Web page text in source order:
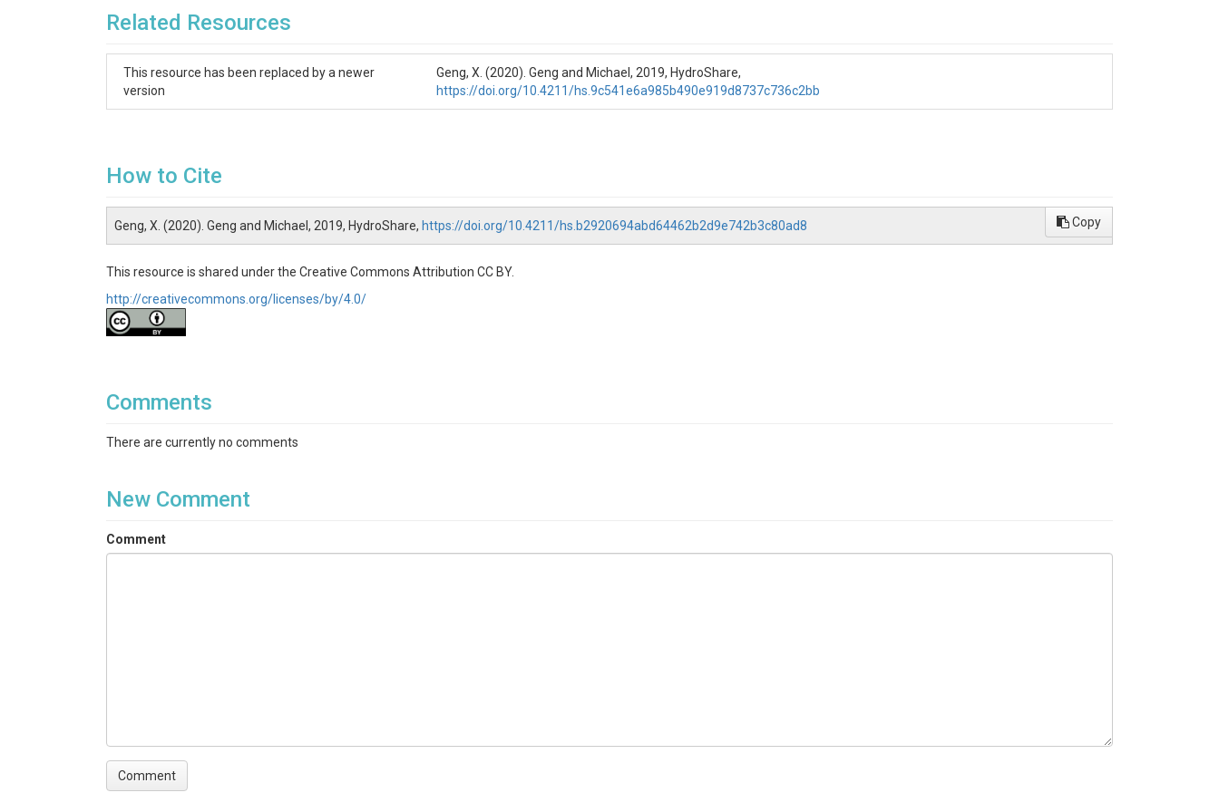
Related Resources
This resource has been replaced by a newer
version
Geng, X. (2020). Geng and Michael, 2019, HydroShare,
https://doi.org/10.4211/hs.9c541e6a985b490e919d8737c736c2bb
How to Cite
Geng, X. (2020). Geng and Michael, 2019, HydroShare, https://doi.org/10.4211/hs.b2920694abd64462b2d9e742b3c80ad8 Copy
This resource is shared under the Creative Commons Attribution CC BY.
http://creativecommons.org/licenses/by/4.0/
Comments
There are currently no comments
New Comment
Comment